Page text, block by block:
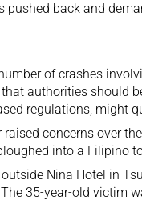
pushed back and
of crashes
authorities should
regulations, might
concerns over
into a Filipino
Nina Hotel in
The 35-year-old victim